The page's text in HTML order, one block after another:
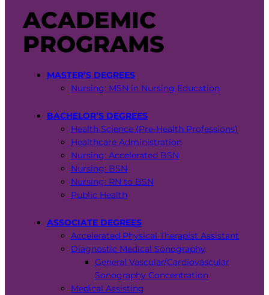
ACADEMIC
PROGRAMS
MASTER’S DEGREES
Nursing: MSN in Nursing Education
BACHELOR’S DEGREES
Health Science (Pre-Health Professions)
Healthcare Administration
Nursing: Accelerated BSN
Nursing: BSN
Nursing: RN to BSN
Public Health
ASSOCIATE DEGREES
Accelerated Physical Therapist Assistant
Diagnostic Medical Sonography
General Vascular/Cardiovascular
Sonography Concentration
Medical Assisting